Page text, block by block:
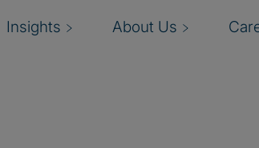
Insights About Us